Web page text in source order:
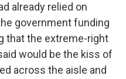
already relied on
government funding
that the extreme-right
would be the kiss of
across the aisle and